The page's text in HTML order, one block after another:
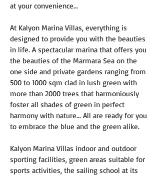
at your convenience...
At Kalyon Marina Villas, everything is
designed to provide you with the beauties
in life. A spectacular marina that offers you
the beauties of the Marmara Sea on the
one side and private gardens ranging from
500 to 1000 sqm clad in lush green with
more than 2000 trees that harmoniously
foster all shades of green in perfect
harmony with nature... All are ready for you
to embrace the blue and the green alike.
Kalyon Marina Villas indoor and outdoor
sporting facilities, green areas suitable for
sports activities, the sailing school at its